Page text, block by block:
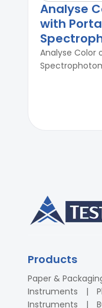
Analyse
with
Analyse Color
Products
Paper &
Instruments
Instruments